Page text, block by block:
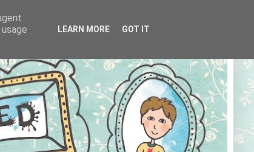
LEARN MORE GOT IT